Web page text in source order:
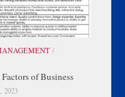
/
of Business
2023